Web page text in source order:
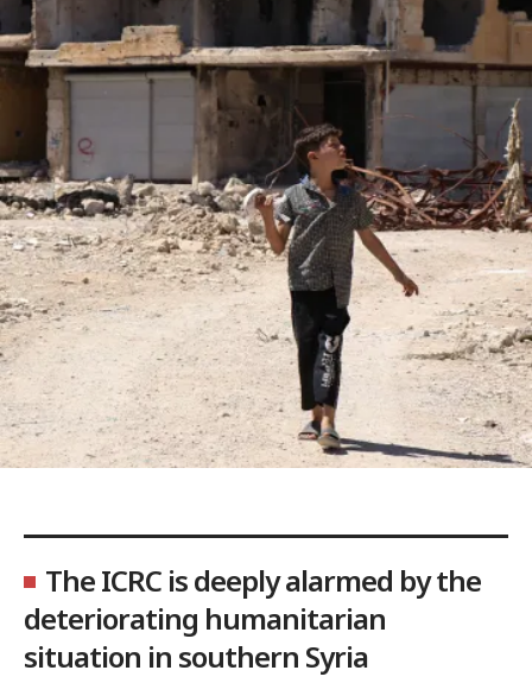
The ICRC is deeply alarmed by the
deteriorating humanitarian
situation in southern Syria